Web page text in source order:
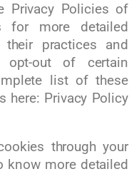
Privacy Policies of
for more detailed
practices and
opt-out of certain
list of these
here: Privacy Policy
through your
know more detailed